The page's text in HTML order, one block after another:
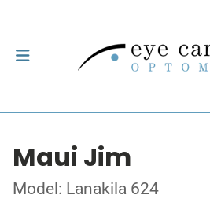
Maui Jim
Model: Lanakila 624